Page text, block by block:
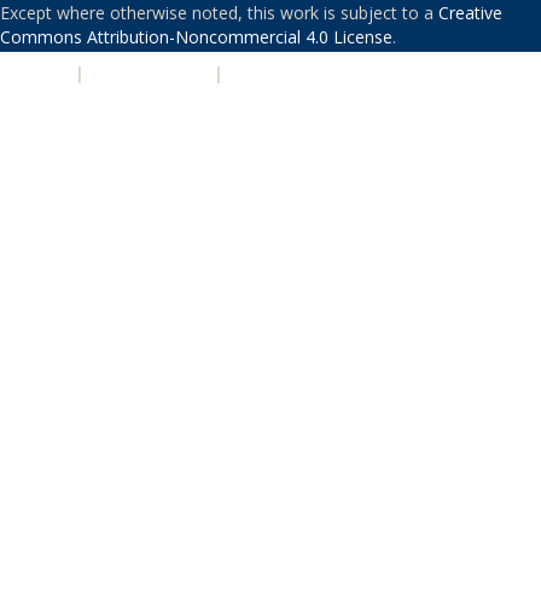
Except where otherwise noted, this work is subject to a Creative
Commons Attribution-Noncommercial 4.0 License.
| |